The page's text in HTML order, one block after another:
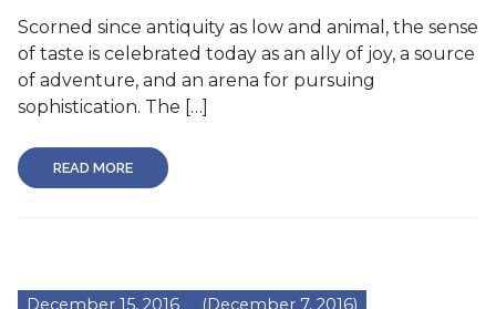
Scorned since antiquity as low and animal, the sense
of taste is celebrated today as an ally of joy, a source
of adventure, and an arena for pursuing
sophistication. The […]
READ MORE
December 15, 2016 (December 7, 2016)